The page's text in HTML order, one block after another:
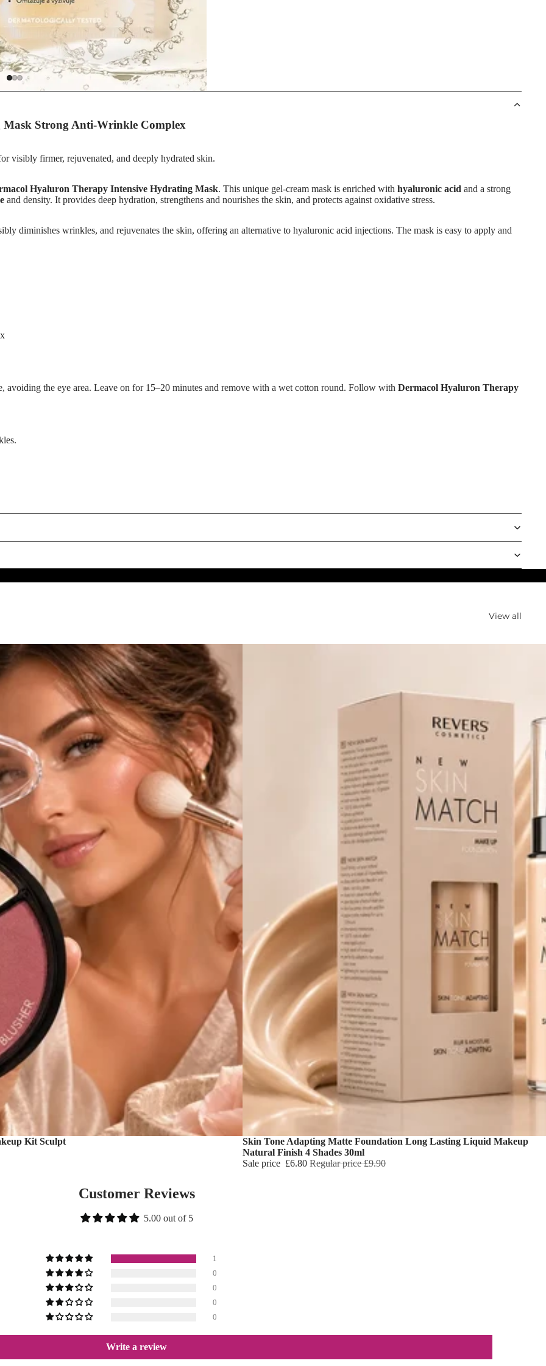
Strong Anti-Wrinkle Complex
visibly firmer, rejuvenated, and deeply hydrated skin.
Hyaluron Therapy Intensive Hydrating Mask. This unique gel-cream mask is enriched with hyaluronic acid and a strong
and density. It provides deep hydration, strengthens and nourishes the skin, and protects against oxidative stress.
diminishes wrinkles, and rejuvenates the skin, offering an alternative to hyaluronic acid injections. The mask is easy to apply and
avoiding the eye area. Leave on for 15–20 minutes and remove with a wet cotton round. Follow with Dermacol Hyaluron Therapy
View all
Kit Sculpt
Skin Tone Adapting Matte Foundation Long Lasting Liquid Makeup
Natural Finish 4 Shades 30ml
Sale price £6.80 Regular price£9.90
Customer Reviews
5.00 out of 5
1
0
0
0
0
Write a review